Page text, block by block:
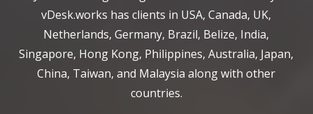
vDesk.works has clients in USA, Canada, UK,
Netherlands, Germany, Brazil, Belize, India,
Singapore, Hong Kong, Philippines, Australia, Japan,
China, Taiwan, and Malaysia along with other
countries.